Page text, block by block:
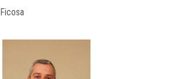
Ficosa